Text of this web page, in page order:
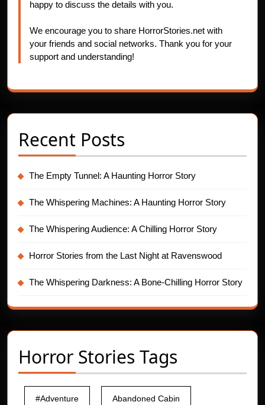
happy to discuss the details with you.
We encourage you to share HorrorStories.net with
your friends and social networks. Thank you for your
support and understanding!
Recent Posts
The Empty Tunnel: A Haunting Horror Story
The Whispering Machines: A Haunting Horror Story
The Whispering Audience: A Chilling Horror Story
Horror Stories from the Last Night at Ravenswood
The Whispering Darkness: A Bone-Chilling Horror Story
Horror Stories Tags
#Adventure Abandoned Cabin